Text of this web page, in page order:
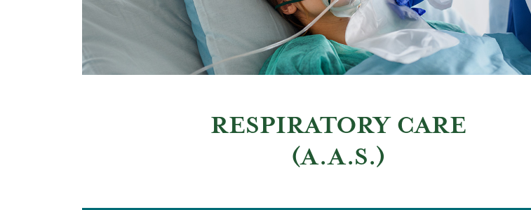
RESPIRATORY CARE
(A.A.S.)